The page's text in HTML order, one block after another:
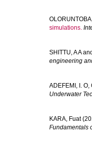
simulations.
SHITTU, A Aand
engineering
ADEFEMI, I. O,
Underwater
KARA, Fuat
Fundamentals